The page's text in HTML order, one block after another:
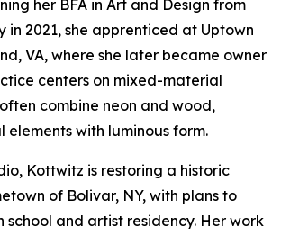
her BFA in Art and Design from
in 2021, she apprenticed at Uptown
VA, where she later became owner
centers on mixed-material
combine neon and wood,
elements with luminous form.
Kottwitz is restoring a historic
of Bolivar, NY, with plans to
school and artist residency. Her work